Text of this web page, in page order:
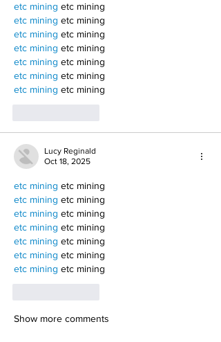
etc mining etc mining
etc mining etc mining
etc mining etc mining
etc mining etc mining
etc mining etc mining
etc mining etc mining
etc mining etc mining
Lucy Reginald
Oct 18, 2025
etc mining etc mining
etc mining etc mining
etc mining etc mining
etc mining etc mining
etc mining etc mining
etc mining etc mining
etc mining etc mining
Show more comments